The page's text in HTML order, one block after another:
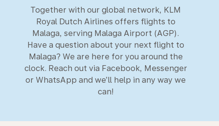
Together with our global network, KLM
Royal Dutch Airlines offers flights to
Malaga, serving Malaga Airport (AGP).
Have a question about your next flight to
Malaga? We are here for you around the
clock. Reach out via Facebook, Messenger
or WhatsApp and we’ll help in any way we
can!